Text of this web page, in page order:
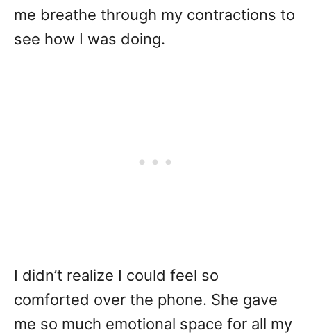
me breathe through my contractions to
see how I was doing.
I didn’t realize I could feel so
comforted over the phone. She gave
me so much emotional space for all my